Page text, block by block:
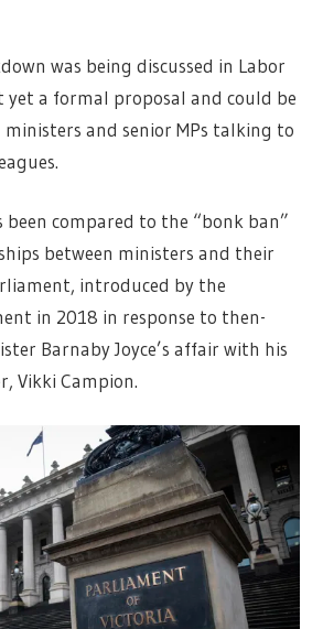
was being discussed in Labor
yet a formal proposal and could be
and senior MPs talking to
been compared to the “bonk ban”
between ministers and their
introduced by the
in 2018 in response to then-
Barnaby Joyce’s affair with his
Vikki Campion.